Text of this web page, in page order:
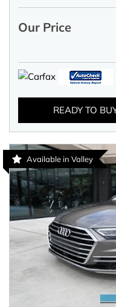
Our Price
READY TO
Available in Valley